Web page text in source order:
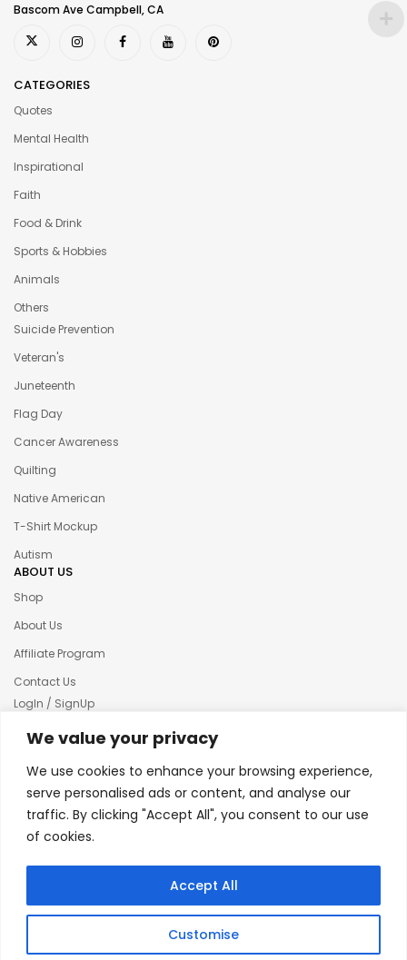
We value your privacy
We use cookies to enhance your browsing experience,
serve personalised ads or content, and analyse our
traffic. By clicking "Accept All", you consent to our use
of cookies.
Customise
Accept All
Bascom Ave Campbell, CA
CATEGORIES
Quotes
Mental Health
Inspirational
Faith
Food & Drink
Sports & Hobbies
Animals
Others
Suicide Prevention
Veteran's
Juneteenth
Flag Day
Cancer Awareness
Quilting
Native American
T-Shirt Mockup
Autism
ABOUT US
Shop
About Us
Affiliate Program
Contact Us
LogIn / SignUp
Our News
Terms & condition
Refund and Returns Policy
© 2025 Creative Inkers